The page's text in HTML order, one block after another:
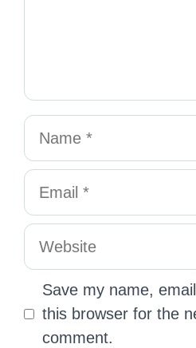
Save my name,
this browser for the
comment.